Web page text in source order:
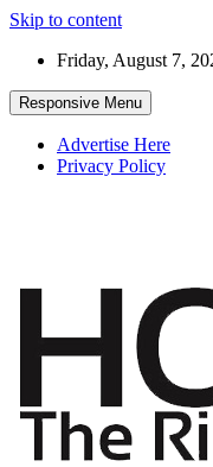
Skip to content
Friday, August 7,
Responsive Menu
Advertise Here
Privacy Policy